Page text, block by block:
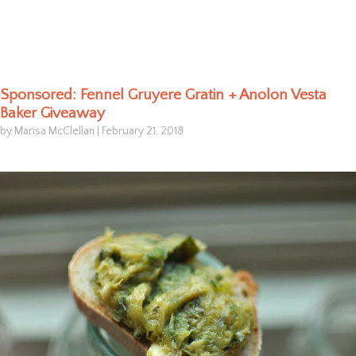
Sponsored: Fennel Gruyere Gratin + Anolon Vesta
Baker Giveaway
by Marisa McClellan February 21, 2018